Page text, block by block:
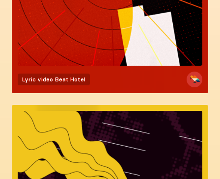
Lyric video Beat Hotel